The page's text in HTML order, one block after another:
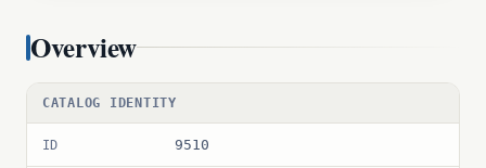
Overview
CATALOG IDENTITY
ID 9510